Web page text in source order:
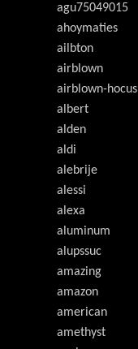
agu75049015
ahoymaties
ailbton
airblown
airblown-hocus
albert
alden
aldi
alebrije
alessi
alexa
aluminum
alupssuc
amazing
amazon
american
amethyst